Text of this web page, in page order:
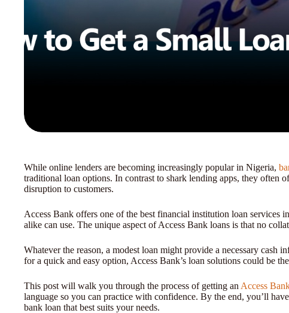
While online lenders are becoming increasingly popular in Nigeria,
traditional loan options. In contrast to shark lending apps, they often
disruption to customers.
Access Bank offers one of the best financial institution loan services
alike can use. The unique aspect of Access Bank loans is that no
Whatever the reason, a modest loan might provide a necessary cash
for a quick and easy option, Access Bank’s loan solutions could be
This post will walk you through the process of getting an Access
language so you can practice with confidence. By the end, you’ll
bank loan that best suits your needs.